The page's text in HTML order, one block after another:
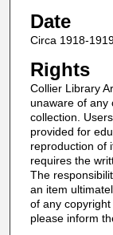
Date
Circa 1918-
Rights
Collier Library
unaware of any
collection.
provided for
reproduction of
requires the
The
an item
of any
please inform